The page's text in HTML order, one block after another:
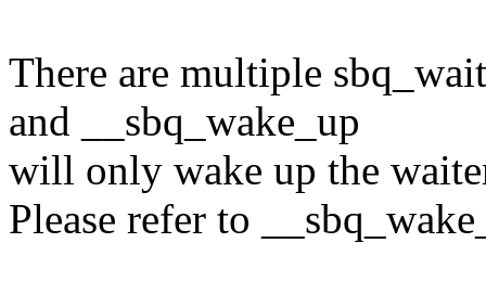
There are multiple
and __sbq_wake_up
will only wake up the
Please refer to